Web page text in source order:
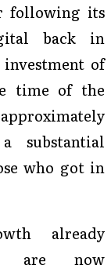
following its
back in
of
time of the
substantial
who got in
already
are now